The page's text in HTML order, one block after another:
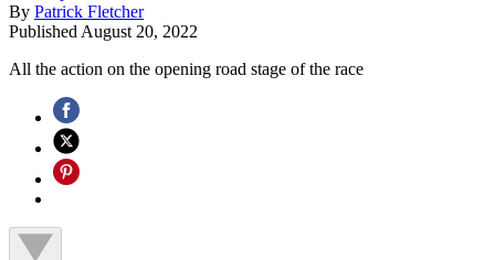
By Patrick Fletcher
Published August 20, 2022
All the action on the opening road stage of the race